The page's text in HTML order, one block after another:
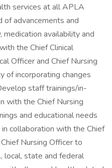
services at all APLA
of advancements and
medication availability and
the Chief Clinical
Officer and Chief Nursing
of incorporating changes
staff trainings/in-
with the Chief Nursing
and educational needs
collaboration with the Chief
Nursing Officer to
local, state and federal